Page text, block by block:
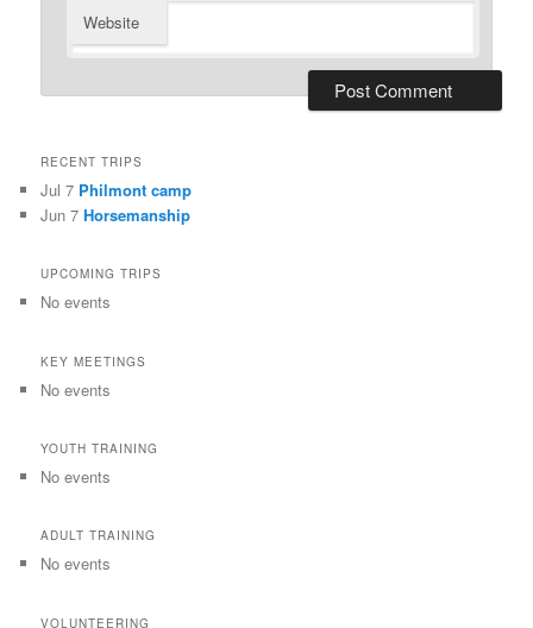
Website
RECENT TRIPS
Jul 7 Philmont camp
Jun 7Horsemanship
UPCOMING TRIPS
No events
KEY MEETINGS
No events
YOUTH TRAINING
No events
ADULT TRAINING
No events
VOLUNTEERING